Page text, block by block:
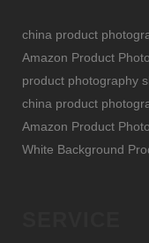
china product
Amazon Product
product photography
china product
Amazon Product
White Background